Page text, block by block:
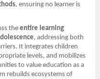
, ensuring no learner is
the entire learning
, addressing both
It integrates children
levels, and mobilizes
to value education as a
rebuilds ecosystems of